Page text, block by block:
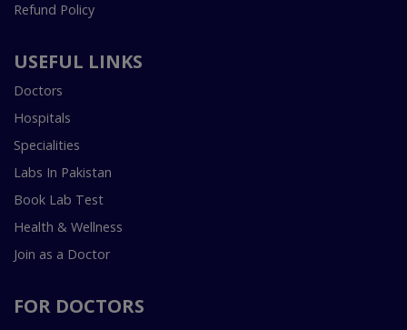
Refund Policy
USEFUL LINKS
Doctors
Hospitals
Specialities
Labs In Pakistan
Book Lab Test
Health & Wellness
Join as a Doctor
FOR DOCTORS